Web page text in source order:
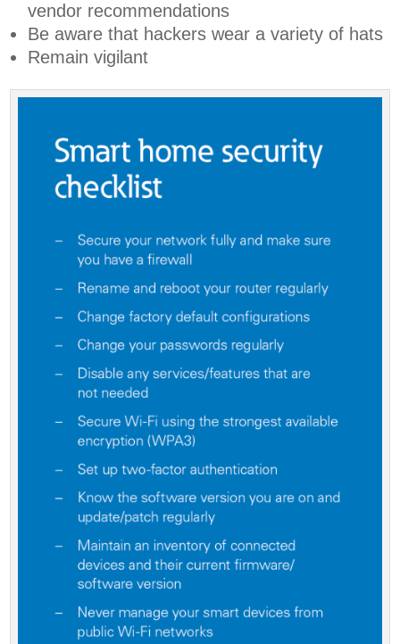
vendor recommendations
Be aware that hackers wear a variety of hats
Remain vigilant